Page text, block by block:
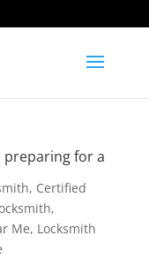
preparing for a
, Certified
,
Me, Locksmith